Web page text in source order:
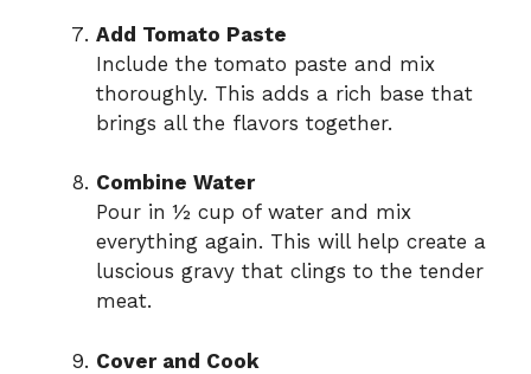
Add Tomato Paste
Include the tomato paste and mix
thoroughly. This adds a rich base that
brings all the flavors together.
Combine Water
Pour in ½ cup of water and mix
everything again. This will help create a
luscious gravy that clings to the tender
meat.
Cover and Cook